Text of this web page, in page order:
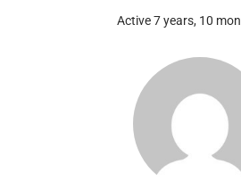
Active 7 years, 10